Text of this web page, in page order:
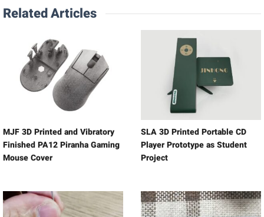
Related Articles
MJF 3D Printed and Vibratory
Finished PA12 Piranha Gaming
Mouse Cover
SLA 3D Printed Portable CD
Player Prototype as Student
Project